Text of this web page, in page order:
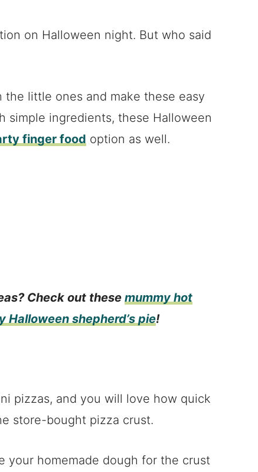
on Halloween night. But who said
little ones and make these easy
simple ingredients, these Halloween
finger food option as well.
Check out these mummy hot
Halloween shepherd’s pie!
pizzas, and you will love how quick
store-bought pizza crust.
your homemade dough for the crust